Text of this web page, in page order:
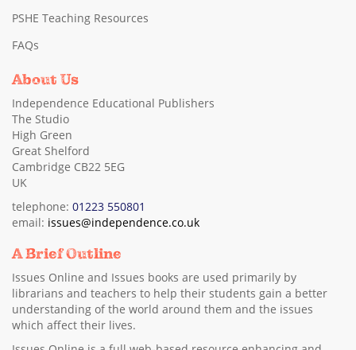
PSHE Teaching Resources
FAQs
About Us
Independence Educational Publishers
The Studio
High Green
Great Shelford
Cambridge CB22 5EG
UK
telephone: 01223 550801
email: issues@independence.co.uk
A Brief Outline
Issues Online and Issues books are used primarily by
librarians and teachers to help their students gain a better
understanding of the world around them and the issues
which affect their lives.